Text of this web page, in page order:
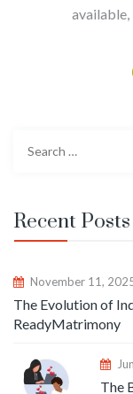
available,
Recent Posts
November 11,
The Evolution of
ReadyMatrimony
The